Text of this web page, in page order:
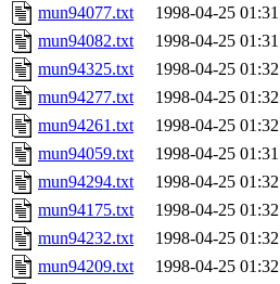
mun94077.txt
1998-04-25 01:31
mun94082.txt
1998-04-25 01:31
mun94325.txt
1998-04-25 01:32
mun94277.txt
1998-04-25 01:32
mun94261.txt
1998-04-25 01:32
mun94059.txt
1998-04-25 01:31
mun94294.txt
1998-04-25 01:32
mun94175.txt
1998-04-25 01:32
mun94232.txt
1998-04-25 01:32
mun94209.txt
1998-04-25 01:32